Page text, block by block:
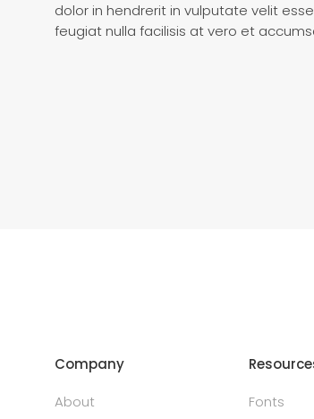
dolor in hendrerit in vulputate velit
feugiat nulla facilisis at vero et
Company
About
Fonts